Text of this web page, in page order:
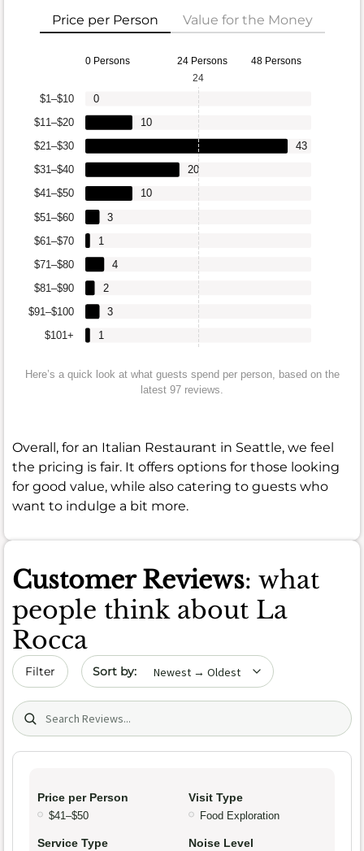
Price per Person Value for the Money
0 Persons 24 Persons 48 Persons
$101+
$91–$100
$81–$90
$71–$80
$61–$70
$51–$60
$41–$50
$31–$40
$21–$30
$11–$20
$1–$10
1
3
2
4
1
3
10
20
43
10
0
24
Here’s a quick look at what guests spend per person, based on the
latest 97 reviews.
Overall, for an Italian Restaurant in Seattle, we feel
the pricing is fair. It offers options for those looking
for good value, while also catering to guests who
want to indulge a bit more.
Customer Reviews: what
people think about La
Rocca
Filter Sort by date
Search (title/text)
Price per Person
$41–$50
Visit Type
Food Exploration
Service Type Noise Level